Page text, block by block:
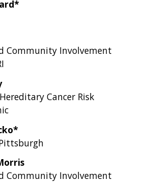
Community Involvement
Cancer Risk
Community Involvement